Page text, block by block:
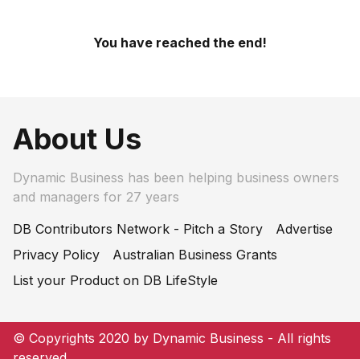
You have reached the end!
About Us
Dynamic Business has been helping business owners
and managers for 27 years
DB Contributors Network - Pitch a Story
Advertise
Privacy Policy
Australian Business Grants
List your Product on DB LifeStyle
© Copyrights 2020 by Dynamic Business - All rights